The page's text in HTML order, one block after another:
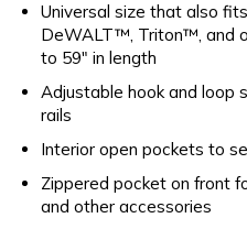
Universal size that also
DeWALT™, Triton™, and
to 59" in length
Adjustable hook and loop
rails
Interior open pockets to
Zippered pocket on front
and other accessories